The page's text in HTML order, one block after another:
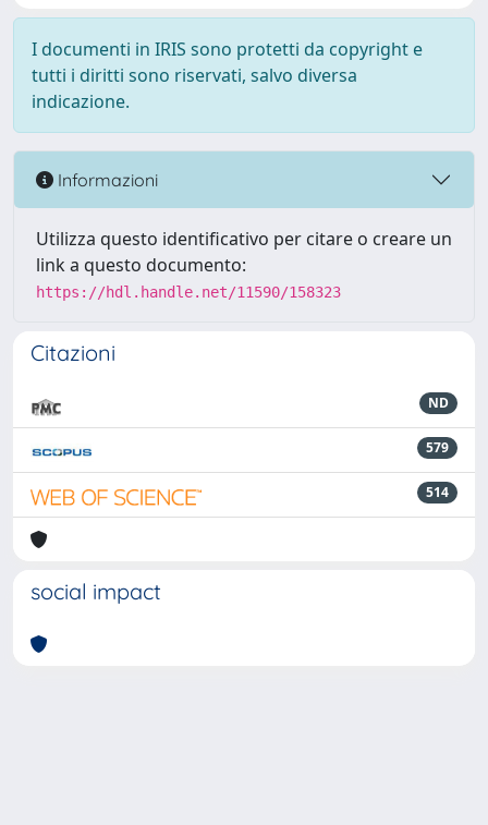
I documenti in IRIS sono protetti da copyright e
tutti i diritti sono riservati, salvo diversa
indicazione.
Informazioni
Utilizza questo identificativo per citare o creare un
link a questo documento:
https://hdl.handle.net/11590/158323
Citazioni
ND
579
514
social impact